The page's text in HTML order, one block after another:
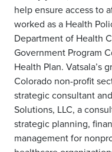
help ensure access to
worked as a Health
Department of Health
Government Program
Health Plan. Vatsala’s
Colorado non-profit
strategic consultant
Solutions, LLC, a
strategic planning,
management for